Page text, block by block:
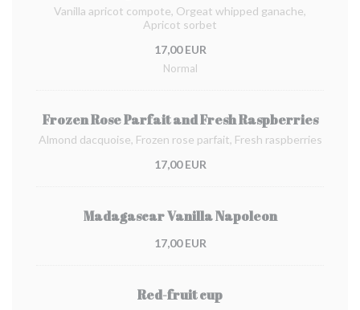
Vanilla apricot compote, Orgeat whipped ganache,
Apricot sorbet
17,00 EUR
Normal
Frozen Rose Parfait and Fresh Raspberries
Almond dacquoise, Frozen rose parfait, Fresh raspberries
17,00 EUR
Madagascar Vanilla Napoleon
17,00 EUR
Red-fruit cup